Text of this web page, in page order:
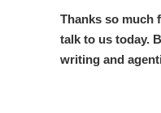
Thanks so much
talk to us today.
writing and